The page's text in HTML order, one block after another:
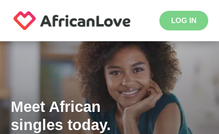
LOG IN
Meet African
singles today.